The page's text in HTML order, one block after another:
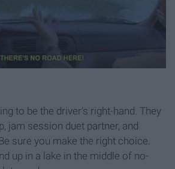
to be the driver's right-hand. They
jam session duet partner, and
sure you make the right choice.
up in a lake in the middle of no-